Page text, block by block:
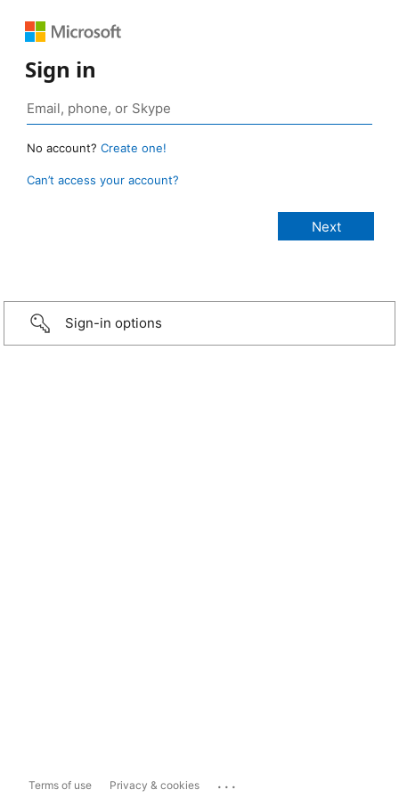
Sign in
No account? Create one!
Can’t access your account?
Sign-in options
Terms of use Privacy & cookies ...